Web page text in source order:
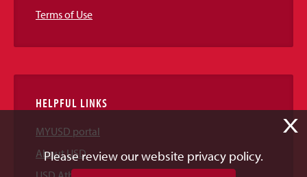
Terms of Use
HELPFUL LINKS
MYUSD portal
About USD
X
Please review our website privacy policy.